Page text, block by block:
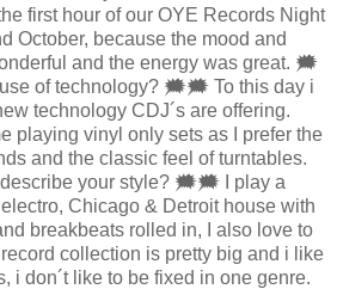
first hour of our OYE Records Night
October, because the mood and
and the energy was great. 🗯
of technology? 🗯🗯 To this day i
technology CDJ´s are offering.
playing vinyl only sets as I prefer the
and the classic feel of turntables.
your style? 🗯🗯 I play a
Chicago & Detroit house with
breakbeats rolled in, I also love to
collection is pretty big and i like
i don´t like to be fixed in one genre.